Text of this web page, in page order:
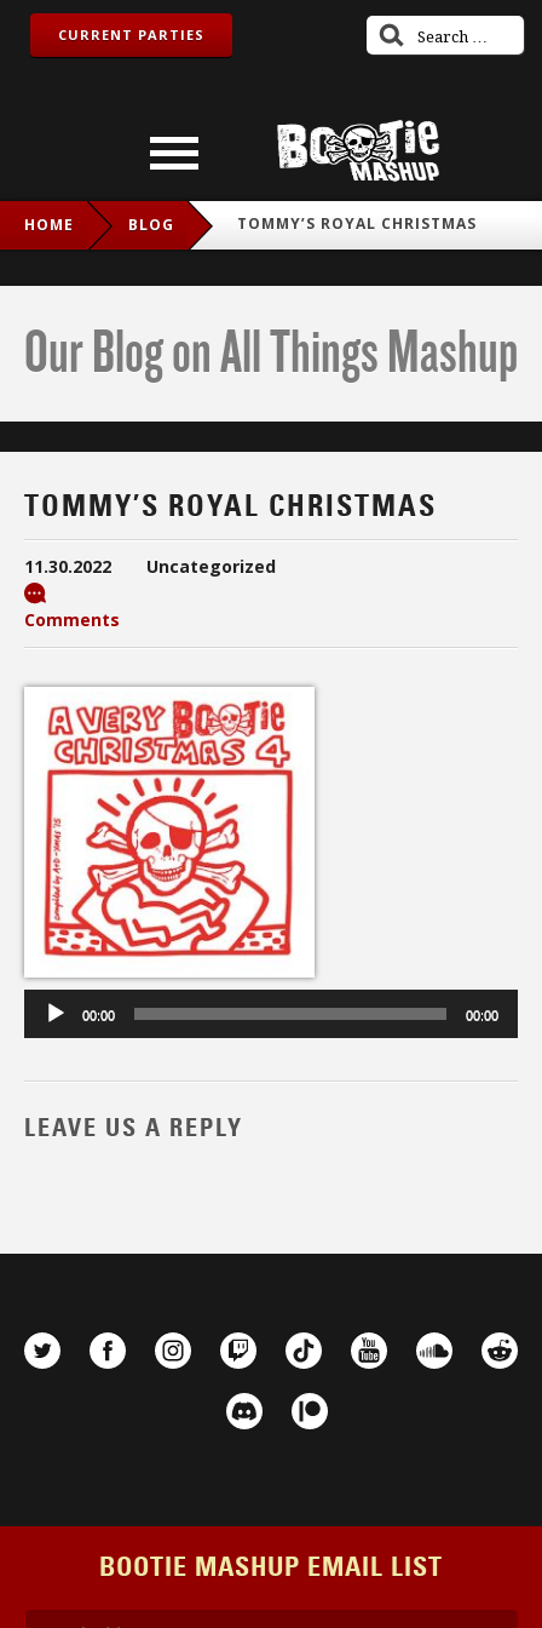
CURRENT PARTIES
HOME BLOG TOMMY’S ROYAL CHRISTMAS
Our Blog on All Things Mashup
TOMMY’S ROYAL CHRISTMAS
11.30.2022 Uncategorized
Comments
00:00 00:00
LEAVE US A REPLY
BOOTIE MASHUP EMAIL LIST